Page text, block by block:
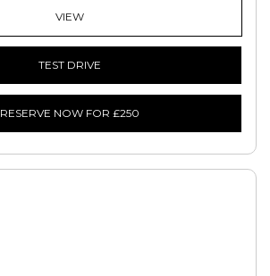
VIEW
TEST DRIVE
RESERVE NOW FOR £250